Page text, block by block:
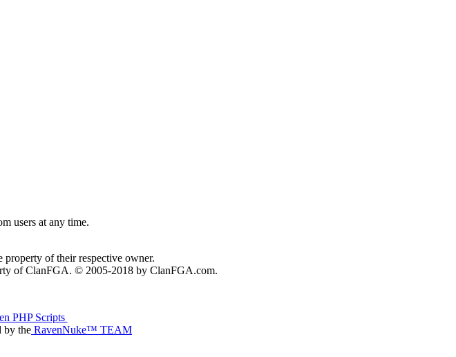
users at any time.
property of their respective owner.
of ClanFGA. © 2005-2018 by ClanFGA.com.
PHP Scripts
by the RavenNuke™ TEAM